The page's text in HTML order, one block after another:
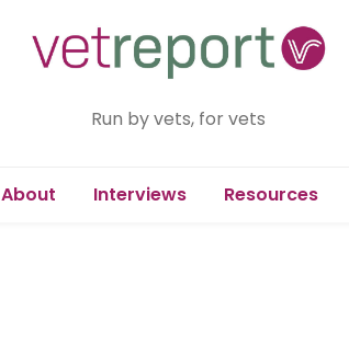
Run by vets, for vets
About Interviews Resources